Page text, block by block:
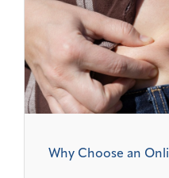
Why Choose an